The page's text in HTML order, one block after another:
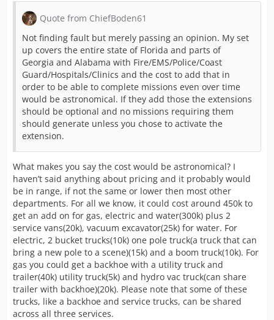
Quote from ChiefBoden61
Not finding fault but merely passing an opinion. My set
up covers the entire state of Florida and parts of
Georgia and Alabama with Fire/EMS/Police/Coast
Guard/Hospitals/Clinics and the cost to add that in
order to be able to complete missions even over time
would be astronomical. If they add those the extensions
should be optional and no missions requiring them
should generate unless you chose to activate the
extension.
What makes you say the cost would be astronomical? I
haven’t said anything about pricing and it probably would
be in range, if not the same or lower then most other
departments. For all we know, it could cost around 450k to
get an add on for gas, electric and water(300k) plus 2
service vans(20k), vacuum excavator(25k) for water. For
electric, 2 bucket trucks(10k) one pole truck(a truck that can
bring a new pole to a scene)(15k) and a boom truck(10k). For
gas you could get a backhoe with a utility truck and
trailer(40k) utility truck(5k) and hydro vac truck(can share
trailer with backhoe)(20k). Please note that some of these
trucks, like a backhoe and service trucks, can be shared
across all three services.